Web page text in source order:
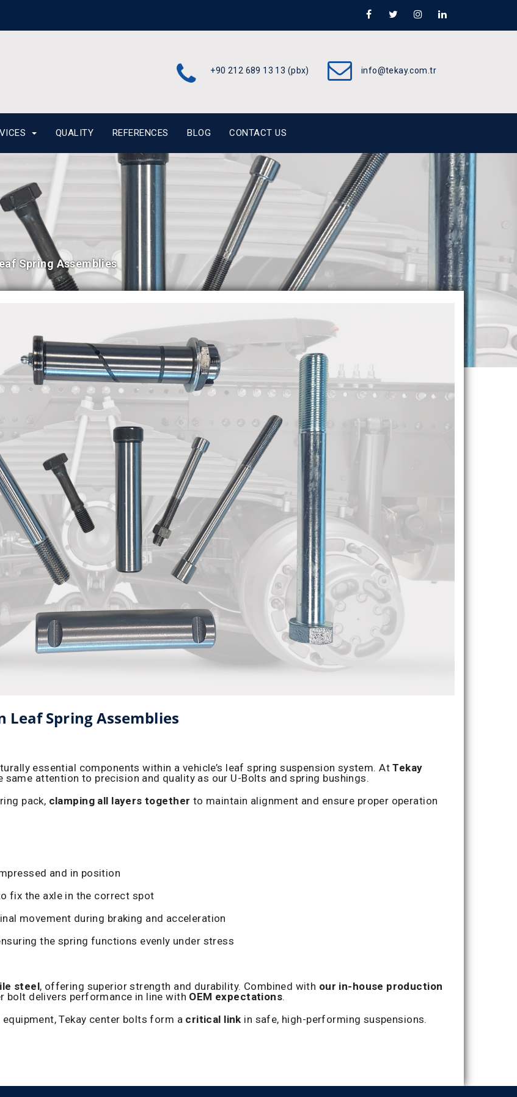
+90 212 689 13 13 (pbx) info@tekay.com.tr
QUALITY REFERENCES BLOG CONTACT US
Spring Assemblies
Leaf Spring Assemblies
essential components within a vehicle’s leaf spring suspension system. AtTekay
attention to precision and quality as our U-Bolts and spring bushings.
pack, clamping all layers together to maintain alignment and ensure proper operation
and in position
fix the axle in the correct spot
movement during braking and acceleration
the spring functions evenly under stress
steel, offering superior strength and durability. Combined with our in-house production
bolt delivers performance in line with OEM expectations.
Tekay center bolts form a critical link in safe, high-performing suspensions.